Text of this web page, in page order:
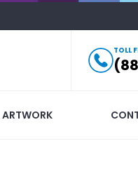
TOLL
ARTWORK